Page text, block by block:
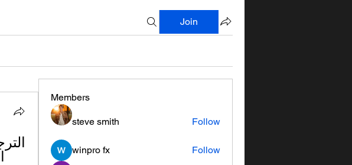
Join
Members
steve smith Follow
winpro fx
Follow